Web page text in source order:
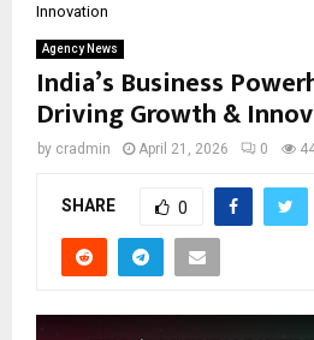
Innovation
Agency News
India’s Business
Driving Growth &
by cradmin April 21, 2026 0
SHARE 0